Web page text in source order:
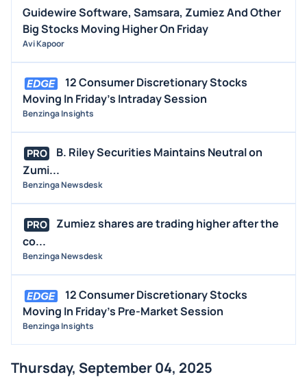
Guidewire Software, Samsara, Zumiez And Other
Big Stocks Moving Higher On Friday
Avi Kapoor
12 Consumer Discretionary Stocks
Moving In Friday's Intraday Session
Benzinga Insights
PRO
B. Riley Securities Maintains Neutral on
Zumi...
Benzinga Newsdesk
PRO
Zumiez shares are trading higher after the
co...
Benzinga Newsdesk
12 Consumer Discretionary Stocks
Moving In Friday's Pre-Market Session
Benzinga Insights
Thursday, September 04, 2025